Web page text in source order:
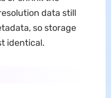
data still
so storage
identical.